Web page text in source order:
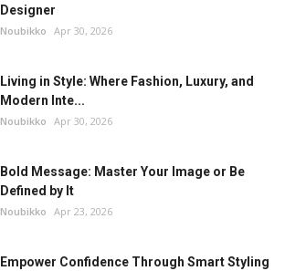
Designer
Noubikko Apr 30, 2026
Living in Style: Where Fashion, Luxury, and
Modern Inte...
Noubikko Apr 30, 2026
Bold Message: Master Your Image or Be
Defined by It
Noubikko Apr 23, 2026
Empower Confidence Through Smart Styling